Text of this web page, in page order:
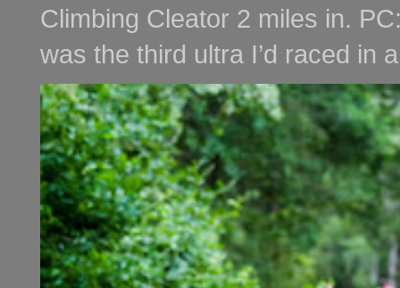
Climbing Cleator 2 miles in.
was the third ultra I’d raced in